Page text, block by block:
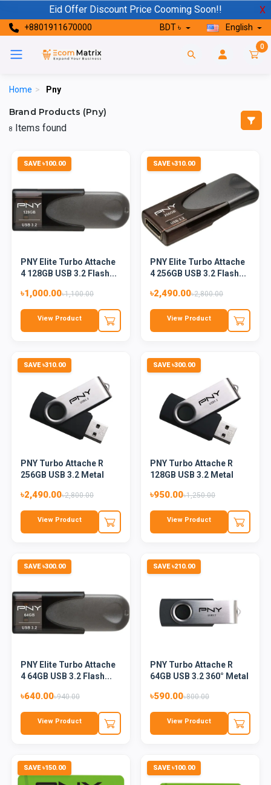
Eid Offer Discount Price Cooming Soon!! X
+8801911670000 BDT ৳ English
0
Home > Pny
Brand Products (Pny)
8 Items found
SAVE ৳100.00
PNY Elite Turbo Attache
4 128GB USB 3.2 Flash...
৳1,000.00৳1,100.00
View Product
SAVE ৳310.00
PNY Elite Turbo Attache
4 256GB USB 3.2 Flash...
৳2,490.00৳2,800.00
View Product
SAVE ৳310.00
PNY Turbo Attache R
256GB USB 3.2 Metal
৳2,490.00৳2,800.00
View Product
SAVE ৳300.00
PNY Turbo Attache R
128GB USB 3.2 Metal
৳950.00৳1,250.00
View Product
SAVE ৳300.00
PNY Elite Turbo Attache
4 64GB USB 3.2 Flash...
৳640.00৳940.00
View Product
SAVE ৳210.00
PNY Turbo Attache R
64GB USB 3.2 360° Metal
৳590.00৳800.00
View Product
SAVE ৳150.00 SAVE ৳100.00